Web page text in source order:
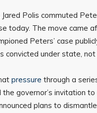
Polis commuted
today. The move came
Peters’ case
convicted under state,
pressure through a
the governor’s invitation
plans to